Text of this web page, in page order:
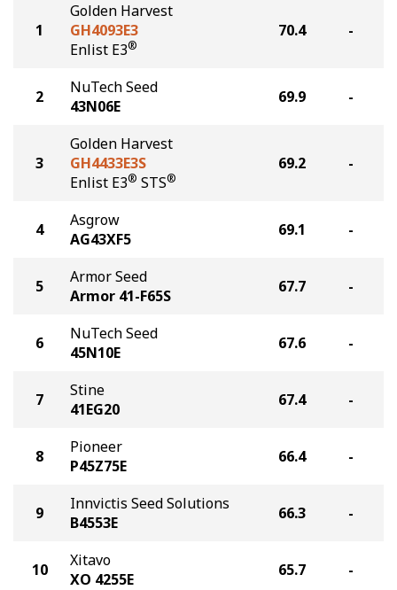
1
Golden Harvest
GH4093E3
Enlist E3®
70.4 -
2
NuTech Seed
43N06E
69.9 -
3
Golden Harvest
GH4433E3S
Enlist E3® STS®
69.2 -
4
Asgrow
AG43XF5
69.1 -
5
Armor Seed
Armor 41-F65S
67.7 -
6
NuTech Seed
45N10E
67.6 -
7
Stine
41EG20
67.4 -
8
Pioneer
P45Z75E
66.4 -
9
Innvictis Seed Solutions
B4553E
66.3 -
10
Xitavo
XO 4255E
65.7 -